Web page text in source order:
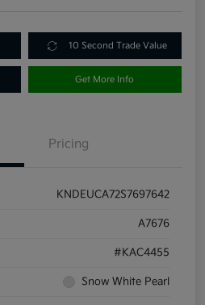
10 Second Trade Value
Get More Info
Pricing
KNDEUCA72S7697642
A7676
#KAC4455
Snow White Pearl